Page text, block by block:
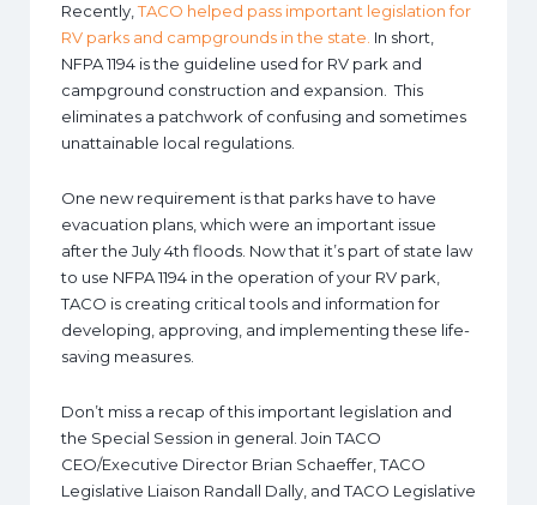
Recently,TACO helped pass important legislation for
RV parks and campgrounds in the state. In short,
NFPA 1194 is the guideline used for RV park and
campground construction and expansion. This
eliminates a patchwork of confusing and sometimes
unattainable local regulations.
One new requirement is that parks have to have
evacuation plans, which were an important issue
after the July 4th floods. Now that it’s part of state law
to use NFPA 1194 in the operation of your RV park,
TACO is creating critical tools and information for
developing, approving, and implementing these life-
saving measures.
Don’t miss a recap of this important legislation and
the Special Session in general. Join TACO
CEO/Executive Director Brian Schaeffer, TACO
Legislative Liaison Randall Dally, and TACO Legislative